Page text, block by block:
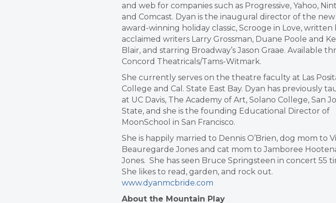
and web for companies such as Progressive, Yahoo,
and Comcast. Dyan is the inaugural director of the new
award-winning holiday classic, Scrooge in Love, written
acclaimed writers Larry Grossman, Duane Poole and
Blair, and starring Broadway’s Jason Graae. Available
Concord Theatricals/Tams-Witmark.
She currently serves on the theatre faculty at Las
College and Cal. State East Bay. Dyan has previously
at UC Davis, The Academy of Art, Solano College, San
State, and she is the founding Educational Director of
MoonSchool in San Francisco.
She is happily married to Dennis O’Brien, dog mom to
Beauregarde Jones and cat mom to Jamboree
Jones. She has seen Bruce Springsteen in concert 55
She likes to read, garden, and rock out.
www.dyanmcbride.com
About the Mountain Play